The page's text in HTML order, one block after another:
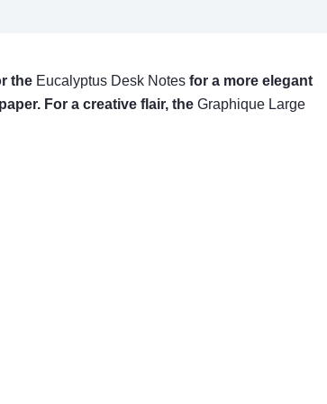
the Eucalyptus Desk Notes for a more elegant
For a creative flair, the Graphique Large